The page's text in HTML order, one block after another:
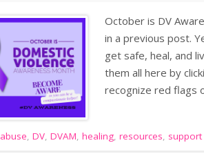
October is DV
in a previous post.
get safe, heal, and
them all here by
recognize red flags
abuse DV DVAM healing resources support